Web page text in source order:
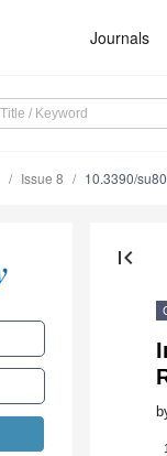
Journals
Issue 8 10.3390/
first_page
1